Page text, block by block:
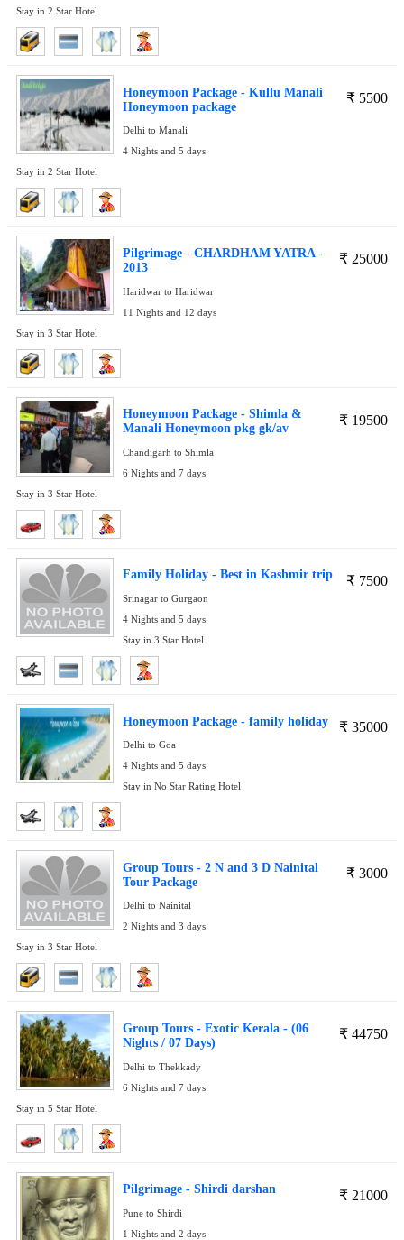
Stay in 2 Star Hotel
₹ 5500
Honeymoon Package - Kullu Manali
Honeymoon package
Delhi to Manali
4 Nights and 5 days
Stay in 2 Star Hotel
₹ 25000
Pilgrimage - CHARDHAM YATRA -
2013
Haridwar to Haridwar
11 Nights and 12 days
Stay in 3 Star Hotel
₹ 19500
Honeymoon Package - Shimla &
Manali Honeymoon pkg gk/av
Chandigarh to Shimla
6 Nights and 7 days
Stay in 3 Star Hotel
₹ 7500
Family Holiday - Best in Kashmir trip
Srinagar to Gurgaon
4 Nights and 5 days
Stay in 3 Star Hotel
₹ 35000
Honeymoon Package - family holiday
Delhi to Goa
4 Nights and 5 days
Stay in No Star Rating Hotel
₹ 3000
Group Tours - 2 N and 3 D Nainital
Tour Package
Delhi to Nainital
2 Nights and 3 days
Stay in 3 Star Hotel
₹ 44750
Group Tours - Exotic Kerala - (06
Nights / 07 Days)
Delhi to Thekkady
6 Nights and 7 days
Stay in 5 Star Hotel
₹ 21000
Pilgrimage - Shirdi darshan
Pune to Shirdi
1 Nights and 2 days